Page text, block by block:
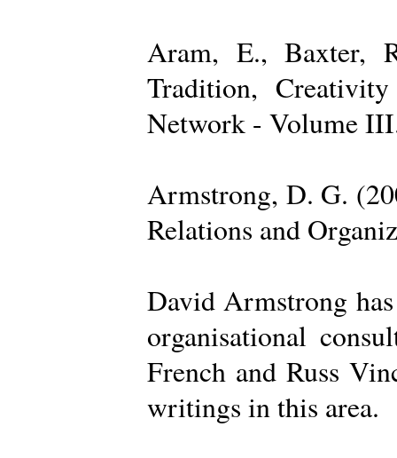
Aram, E., Baxter,
Tradition,
Network - Volume
Armstrong, D. G.
Relations and
David Armstrong
organisational
French and Russ
writings in this area.